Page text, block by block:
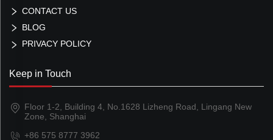
CONTACT US
BLOG
PRIVACY POLICY
Keep in Touch
Floor 1-2, Building 4, No.1628 Lizheng Road, Lingang New
Zone, Shanghai
+86 575 8777 3962